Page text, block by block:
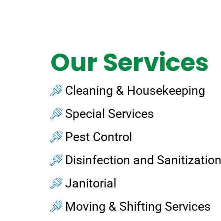
Our Services
Cleaning & Housekeeping
Special Services
Pest Control
Disinfection and Sanitization
Janitorial
Moving & Shifting Services